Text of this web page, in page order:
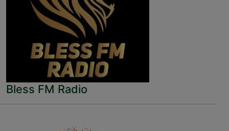
Bless FM Radio